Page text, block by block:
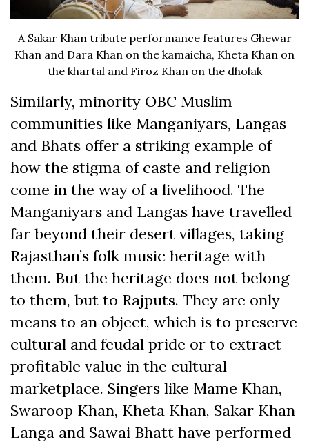
A Sakar Khan tribute performance features Ghewar
Khan and Dara Khan on the kamaicha, Kheta Khan on
the khartal and Firoz Khan on the dholak
Similarly, minority OBC Muslim
communities like Manganiyars, Langas
and Bhats offer a striking example of
how the stigma of caste and religion
come in the way of a livelihood. The
Manganiyars and Langas have travelled
far beyond their desert villages, taking
Rajasthan’s folk music heritage with
them. But the heritage does not belong
to them, but to Rajputs. They are only
means to an object, which is to preserve
cultural and feudal pride or to extract
profitable value in the cultural
marketplace. Singers like Mame Khan,
Swaroop Khan, Kheta Khan, Sakar Khan
Langa and Sawai Bhatt have performed